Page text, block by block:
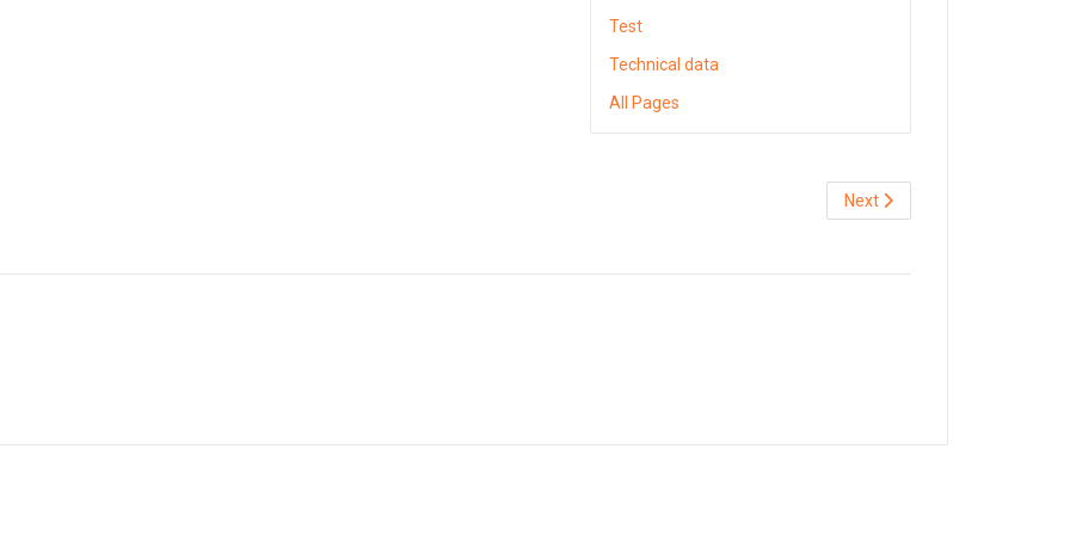
Test
Technical data
All Pages
Next
buffer
negative